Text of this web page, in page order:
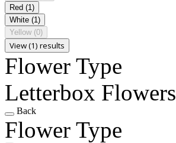
Red (1)
White (1)
Yellow (0)
View (1) results
Flower Type
Letterbox Flowers
Back
Flower Type